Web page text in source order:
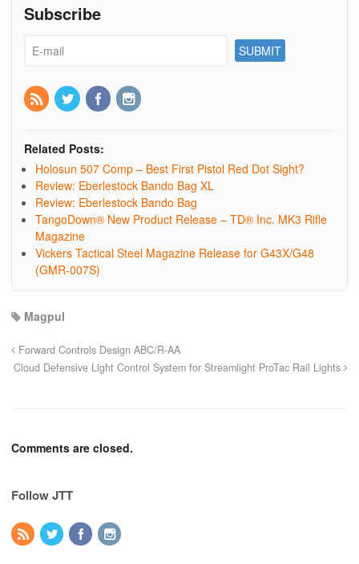
Subscribe
Related Posts:
Holosun 507 Comp – Best First Pistol Red Dot Sight?
Review: Eberlestock Bando Bag XL
Review: Eberlestock Bando Bag
TangoDown® New Product Release – TD® Inc. MK3 Rifle
Magazine
Vickers Tactical Steel Magazine Release for G43X/G48
(GMR-007S)
Magpul
Forward Controls Design ABC/R-AA
Cloud Defensive Light Control System for Streamlight ProTac Rail Lights
Comments are closed.
Follow JTT